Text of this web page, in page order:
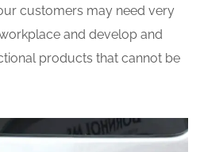
customers may need very
and develop and
products that cannot be